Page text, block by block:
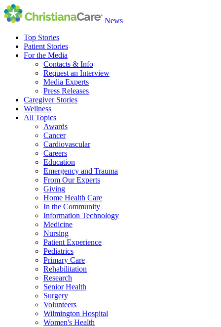
News
Top Stories
Patient Stories
For the Media
Contacts & Info
Request an Interview
Media Experts
Press Releases
Caregiver Stories
Wellness
All Topics
Awards
Cancer
Cardiovascular
Careers
Education
Emergency and Trauma
From Our Experts
Giving
Home Health Care
In the Community
Information Technology
Medicine
Nursing
Patient Experience
Pediatrics
Primary Care
Rehabilitation
Research
Senior Health
Surgery
Volunteers
Wilmington Hospital
Women's Health